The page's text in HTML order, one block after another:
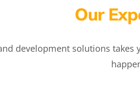
Our
development solutions takes